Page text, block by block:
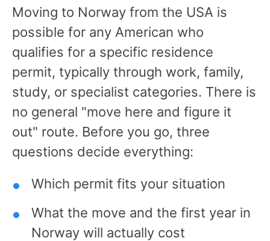
Moving to Norway from the USA is
possible for any American who
qualifies for a specific residence
permit, typically through work, family,
study, or specialist categories. There is
no general "move here and figure it
out" route. Before you go, three
questions decide everything:
Which permit fits your situation
What the move and the first year in
Norway will actually cost